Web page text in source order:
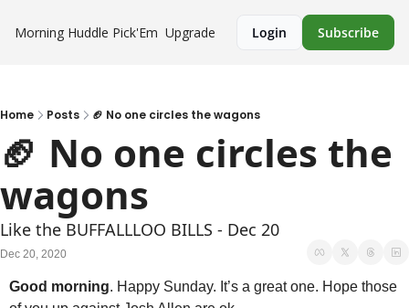
Morning Huddle Pick'Em Upgrade Login Subscribe
Home Posts 🏈 No one circles the wagons
🏈 No one circles the
wagons
Like the BUFFALLLOO BILLS - Dec 20
Dec 20, 2020
Good morning. Happy Sunday. It’s a great one. Hope those